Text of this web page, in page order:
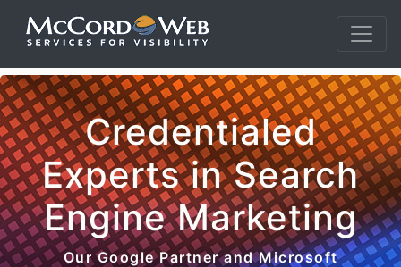
Credentialed
Experts in Search
Engine Marketing
Our Google Partner and Microsoft